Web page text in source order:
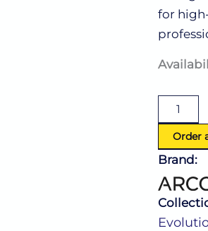
for
Evolutions
25.25
(D:5.63'')
quantity
Order
Brand: